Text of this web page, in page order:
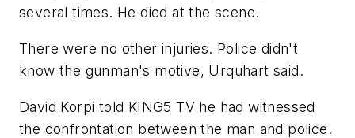
several times. He died at the scene.
There were no other injuries. Police didn't
know the gunman's motive, Urquhart said.
David Korpi told KING5 TV he had witnessed
the confrontation between the man and police.